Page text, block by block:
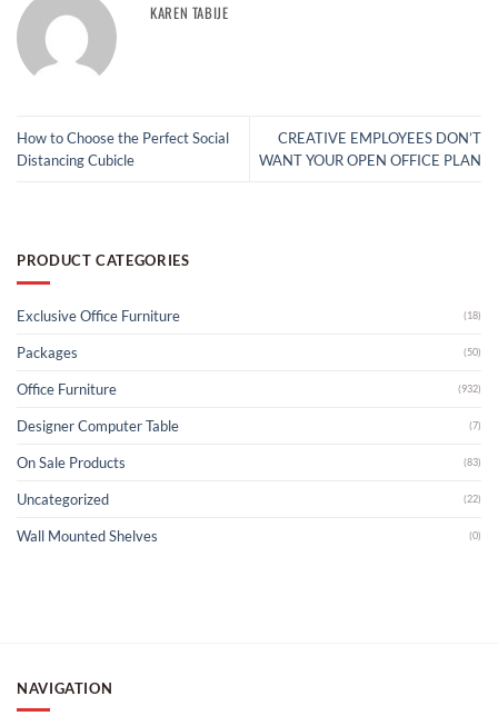
KAREN TABIJE
How to Choose the Perfect Social
Distancing Cubicle
CREATIVE EMPLOYEES DON’T
WANT YOUR OPEN OFFICE PLAN
PRODUCT CATEGORIES
Exclusive Office Furniture (18)
Packages (50)
Office Furniture (932)
Designer Computer Table (7)
On Sale Products (83)
Uncategorized (22)
Wall Mounted Shelves (0)
NAVIGATION